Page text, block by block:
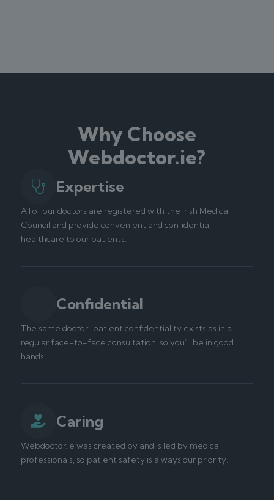
Why Choose
Webdoctor.ie?
Expertise
All of our doctors are registered with the Irish Medical
Council and provide convenient and confidential
healthcare to our patients.
Confidential
The same doctor-patient confidentiality exists as in a
regular face-to-face consultation, so you’ll be in good
hands.
Caring
Webdoctor.ie was created by and is led by medical
professionals, so patient safety is always our priority.